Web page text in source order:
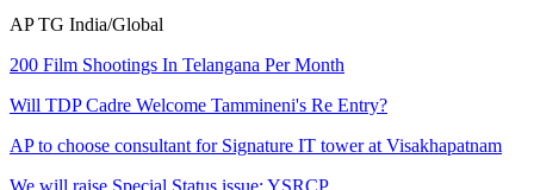
AP TG India/Global
200 Film Shootings In Telangana Per Month
Will TDP Cadre Welcome Tammineni's Re Entry?
AP to choose consultant for Signature IT tower at Visakhapatnam
We will raise Special Status issue: YSRCP